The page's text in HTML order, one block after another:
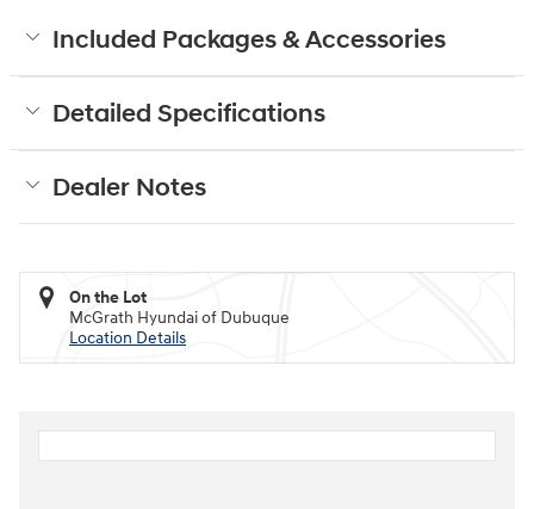
Included Packages & Accessories
Detailed Specifications
Dealer Notes
On the Lot
McGrath Hyundai of Dubuque
Location Details